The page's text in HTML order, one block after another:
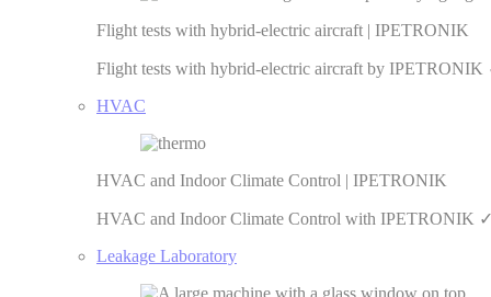
Flight tests with hybrid-electric aircraft | IPETRONIK
Flight tests with hybrid-electric aircraft by
HVAC
HVAC and Indoor Climate Control | IPETRONIK
HVAC and Indoor Climate Control with IPETRONIK ✓
Leakage Laboratory